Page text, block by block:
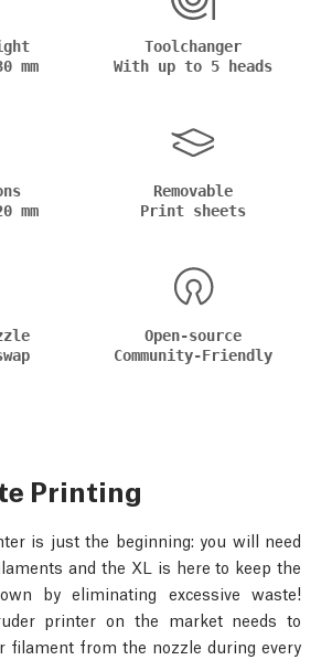
mm
Toolchanger
With up to 5 heads
mm
Removable
Print sheets
Open-source
Community-Friendly
Printing
is just the beginning: you will need
and the XL is here to keep the
by eliminating excessive waste!
printer on the market needs to
filament from the nozzle during every